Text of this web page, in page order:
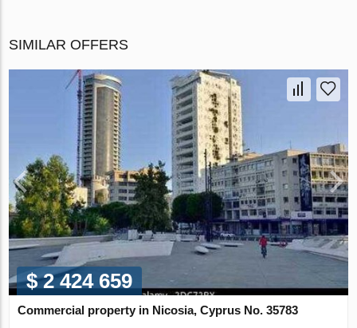
SIMILAR OFFERS
$ 2 424 659
Commercial property in Nicosia, Cyprus No. 35783